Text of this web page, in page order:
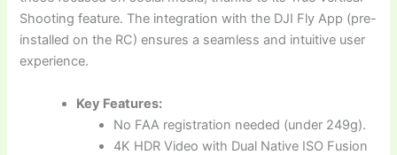
Shooting feature. The integration with the DJI Fly App (pre-
installed on the RC) ensures a seamless and intuitive user
experience.
Key Features:
No FAA registration needed (under 249g).
4K HDR Video with Dual Native ISO Fusion